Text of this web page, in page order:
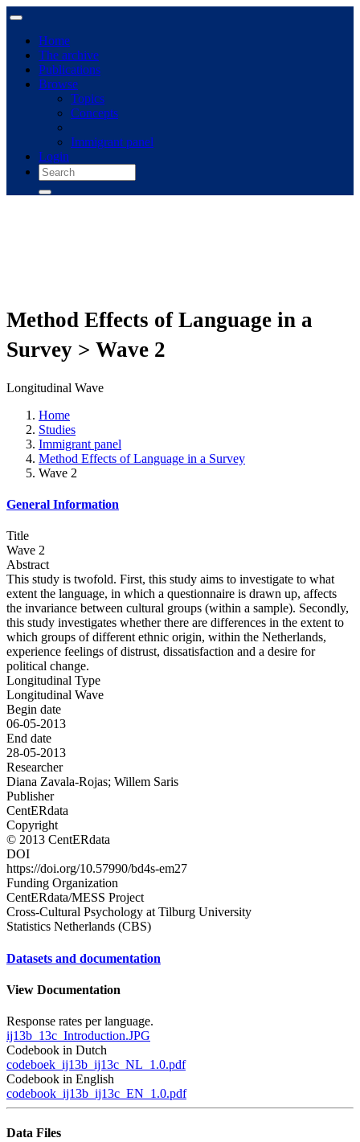
Home
The archive
Publications
Browse
Topics
Concepts
Immigrant panel
Login
Method Effects of Language in a
Survey > Wave 2
Longitudinal Wave
Home
Studies
Immigrant panel
Method Effects of Language in a Survey
Wave 2
General Information
Title
Wave 2
Abstract
This study is twofold. First, this study aims to investigate to what
extent the language, in which a questionnaire is drawn up, affects
the invariance between cultural groups (within a sample). Secondly,
this study investigates whether there are differences in the extent to
which groups of different ethnic origin, within the Netherlands,
experience feelings of distrust, dissatisfaction and a desire for
political change.
Longitudinal Type
Longitudinal Wave
Begin date
06-05-2013
End date
28-05-2013
Researcher
Diana Zavala-Rojas; Willem Saris
Publisher
CentERdata
Copyright
© 2013 CentERdata
DOI
https://doi.org/10.57990/bd4s-em27
Funding Organization
CentERdata/MESS Project
Cross-Cultural Psychology at Tilburg University
Statistics Netherlands (CBS)
Datasets and documentation
View Documentation
Response rates per language.
ij13b_13c_Introduction.JPG
Codebook in Dutch
codeboek_ij13b_ij13c_NL_1.0.pdf
Codebook in English
codebook_ij13b_ij13c_EN_1.0.pdf
Data Files